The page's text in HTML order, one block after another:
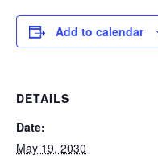
Add to calendar
DETAILS
Date:
May 19, 2030